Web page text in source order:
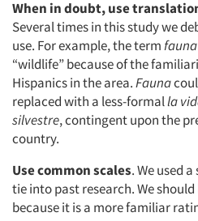
When in doubt, use
Several times in this study we
use. For example, the termfauna
“wildlife” because of the
Hispanics in the area.Fauna
replaced with a less-formalla
silvestre, contingent upon the
country.
Use common scales. We used
tie into past research. We should
because it is a more familiar